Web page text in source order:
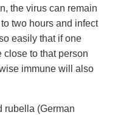
the virus can remain
two hours and infect
easily that if one
close to that person
immune will also
rubella (German